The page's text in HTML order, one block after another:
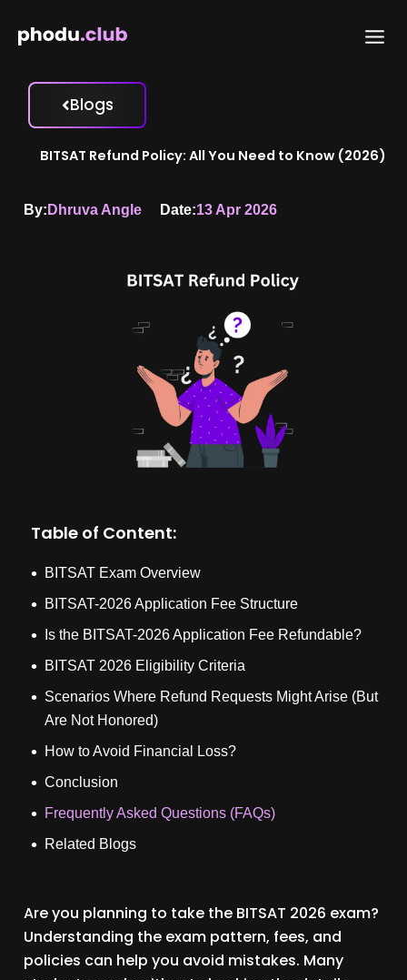
Blogs
BITSAT Refund Policy: All You Need to Know (2026)
By: Dhruva Angle Date:13 Apr 2026
Table of Content:
BITSAT Exam Overview
BITSAT-2026 Application Fee Structure
Is the BITSAT-2026 Application Fee Refundable?
BITSAT 2026 Eligibility Criteria
Scenarios Where Refund Requests Might Arise (But
Are Not Honored)
How to Avoid Financial Loss?
Conclusion
Frequently Asked Questions (FAQs)
Related Blogs
Are you planning to take the BITSAT 2026 exam?
Understanding the exam pattern, fees, and
policies can help you avoid mistakes. Many